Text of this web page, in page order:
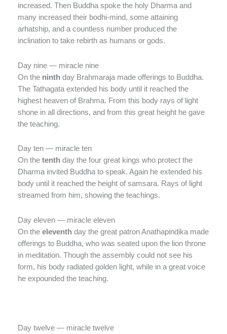
increased. Then Buddha spoke the holy Dharma and
many increased their bodhi-mind, some attaining
arhatship, and a countless number produced the
inclination to take rebirth as humans or gods.
Day nine — miracle nine
On the ninth day Brahmaraja made offerings to Buddha.
The Tathagata extended his body until it reached the
highest heaven of Brahma. From this body rays of light
shone in all directions, and from this great height he gave
the teaching.
Day ten — miracle ten
On the tenth day the four great kings who protect the
Dharma invited Buddha to speak. Again he extended his
body until it reached the height of samsara. Rays of light
streamed from him, showing the teachings.
Day eleven — miracle eleven
On the eleventh day the great patron Anathapindika made
offerings to Buddha, who was seated upon the lion throne
in meditation. Though the assembly could not see his
form, his body radiated golden light, while in a great voice
he expounded the teaching.
Day twelve — miracle twelve